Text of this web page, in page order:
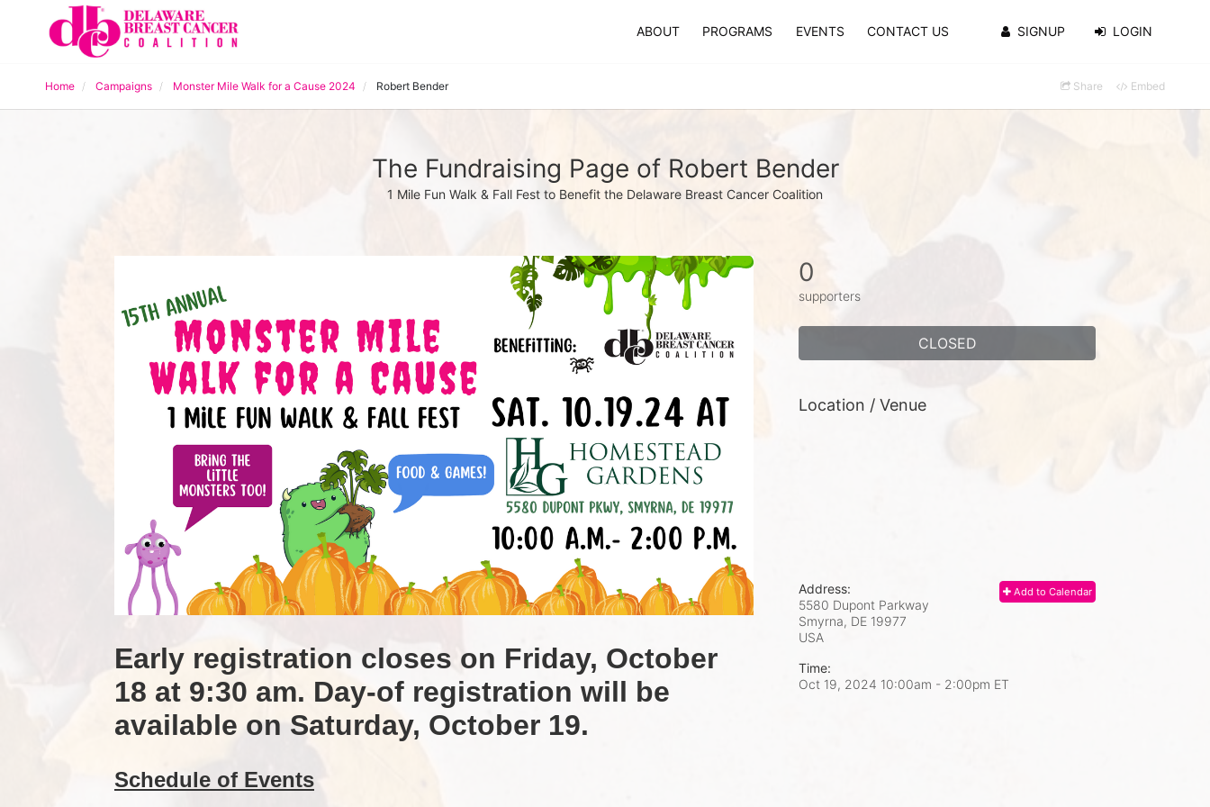
ABOUT PROGRAMS EVENTS CONTACT US SIGNUP LOGIN
Home Campaigns Monster Mile Walk for a Cause 2024 Robert Bender Share Embed
The Fundraising Page of Robert Bender
1 Mile Fun Walk & Fall Fest to Benefit the Delaware Breast Cancer Coalition
Early registration closes on Friday, October
18 at 9:30 am. Day-of registration will be
available on Saturday, October 19.
Schedule of Events
0
supporters
CLOSED
Location / Venue
Add to Calendar
Address:
5580 Dupont Parkway
Smyrna, DE 19977
USA
Time:
Oct 19, 2024 10:00am - 2:00pm ET